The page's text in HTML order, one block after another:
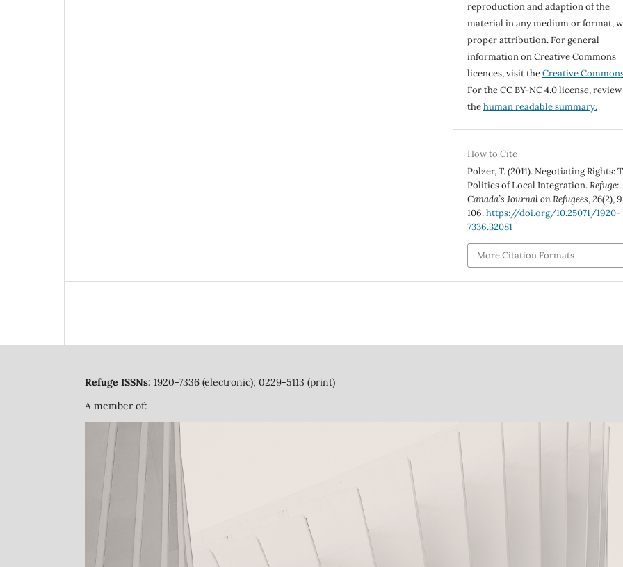
reproduction and adaption of the
material in any medium or format,
proper attribution. For general
information on Creative Commons
licences, visit theCreative
For the CC BY-NC 4.0 license, review
thehuman readable summary.
How to Cite
Polzer, T. (2011). Negotiating Rights:
Politics of Local Integration.Refuge:
Canada’s Journal on Refugees,26(2),
106.https://doi.org/10.25071/1920-
7336.32081
More Citation Formats
Refuge ISSNs: 1920-7336 (electronic); 0229-5113 (print)
A member of: